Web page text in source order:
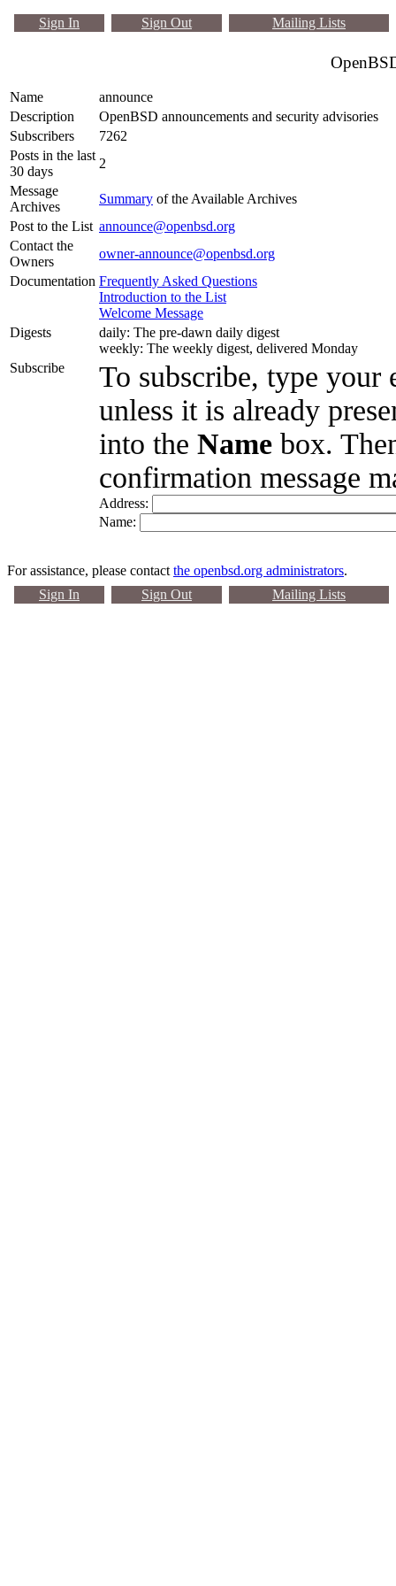
Sign In Sign Out Mailing Lists
Name
announce
Description
OpenBSD announcements and security advisories
Subscribers
7262
Posts in the last
30 days
2
Message
Archives
Summary of the Available Archives
Post to the List announce@openbsd.org
Contact the
Owners
owner-announce@openbsd.org
Documentation Frequently Asked Questions
Introduction to the List
Welcome Message
Digests
daily: The pre-dawn daily digest
weekly: The weekly digest, delivered Monday
Subscribe
To subscribe, type your
unless it is already
into the Name box.
confirmation message
Address:
Name:
For assistance, please contact the openbsd.org administrators.
Sign In
Sign Out Mailing Lists